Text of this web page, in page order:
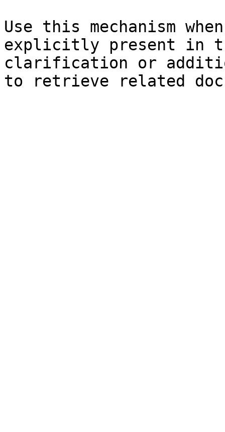
Use this mechanism
explicitly present in
clarification or